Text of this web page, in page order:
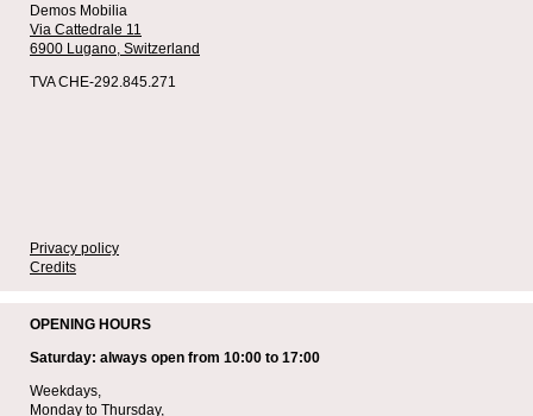
Demos Mobilia
Via Cattedrale 11
6900 Lugano, Switzerland
TVA CHE-292.845.271
Privacy policy
Credits
OPENING HOURS
Saturday: always open from 10:00 to 17:00
Weekdays,
Monday to Thursday,